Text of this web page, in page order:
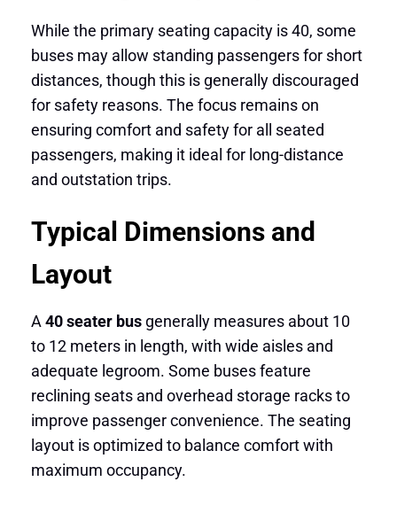
While the primary seating capacity is 40, some
buses may allow standing passengers for short
distances, though this is generally discouraged
for safety reasons. The focus remains on
ensuring comfort and safety for all seated
passengers, making it ideal for long-distance
and outstation trips.
Typical Dimensions and
Layout
A 40 seater busgenerally measures about 10
to 12 meters in length, with wide aisles and
adequate legroom. Some buses feature
reclining seats and overhead storage racks to
improve passenger convenience. The seating
layout is optimized to balance comfort with
maximum occupancy.